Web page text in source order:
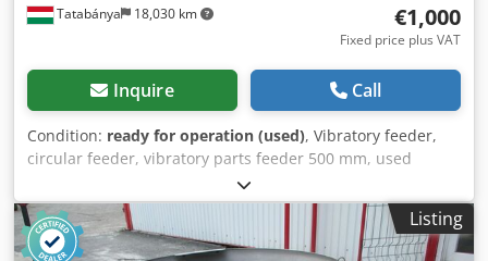
Tatabánya 18,030 km €1,000
Fixed price plus VAT
Inquire Call
Condition: ready for operation (used), Vibratory feeder,
circular feeder, vibratory parts feeder 500 mm, used
machine Manufacturer: Gasco Type: BVN 3 Dkjdpfxoxnc Svj
Amxjr Overall dimensions: Width: 580 mm Depth: 580 mm
Height: 460 mm Electrical data: 230 V, 1.6 A, 368 W Bowl
size: 330–500 mm
Listing